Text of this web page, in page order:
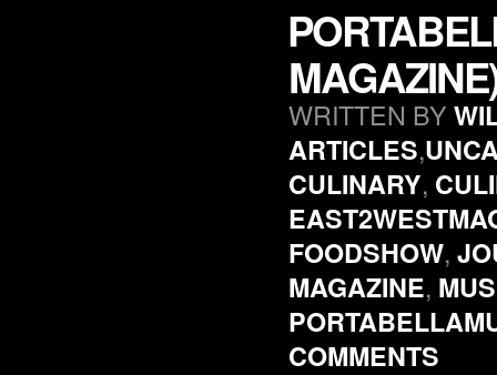
WRITTEN BY
ARTICLES,
CULINARY,
FOODSHOW,
MAGAZINE,
COMMENTS